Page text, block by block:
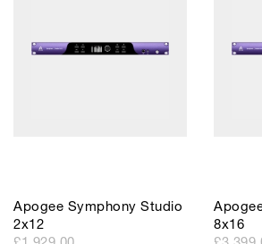
Apogee Symphony Studio
2x12
8x16